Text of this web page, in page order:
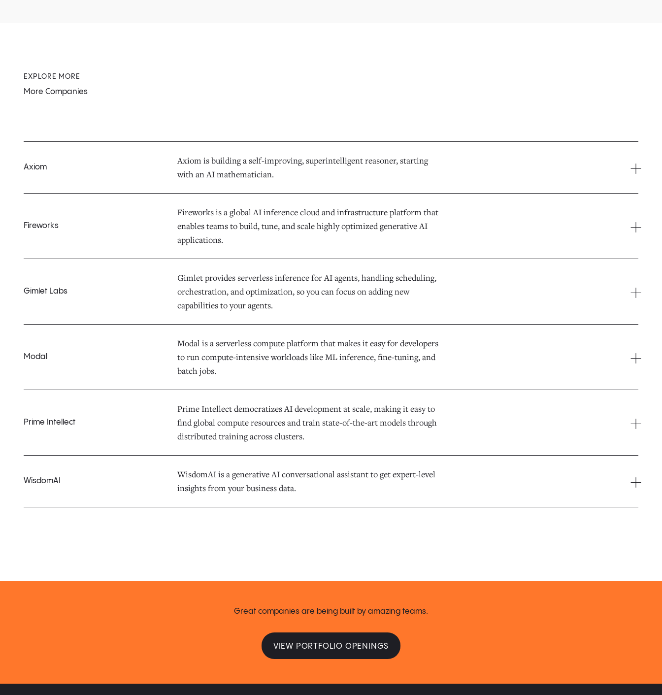
EXPLORE MORE
More Companies
Axiom
Axiom is building a self-improving, superintelligent reasoner, starting
with an AI mathematician.
Fireworks
Fireworks is a global AI inference cloud and infrastructure platform that
enables teams to build, tune, and scale highly optimized generative AI
applications.
Gimlet Labs
Gimlet provides serverless inference for AI agents, handling scheduling,
orchestration, and optimization, so you can focus on adding new
capabilities to your agents.
Modal
Modal is a serverless compute platform that makes it easy for developers
to run compute-intensive workloads like ML inference, fine-tuning, and
batch jobs.
Prime Intellect
Prime Intellect democratizes AI development at scale, making it easy to
find global compute resources and train state-of-the-art models through
distributed training across clusters.
WisdomAI
WisdomAI is a generative AI conversational assistant to get expert-level
insights from your business data.
Great companies are being built by amazing teams.
VIEW PORTFOLIO OPENINGS